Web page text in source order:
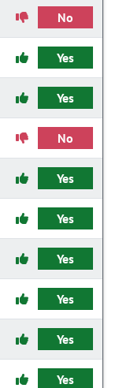
No
Yes
Yes
No
Yes
Yes
Yes
Yes
Yes
Yes